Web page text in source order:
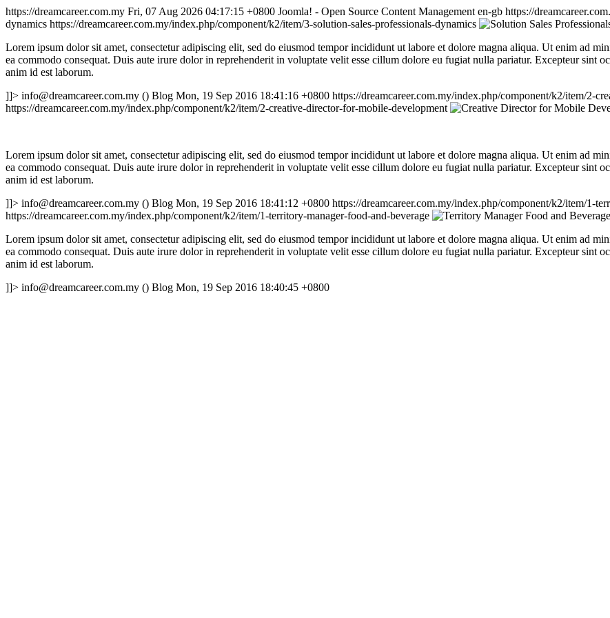
https://dreamcareer.com.my Fri, 07 Aug 2026 04:17:15 +0800 Joomla! - Open Source Content Management en-gb https://
dynamics https://dreamcareer.com.my/index.php/component/k2/item/3-solution-sales-professionals-dynamics
Lorem ipsum dolor sit amet, consectetur adipiscing elit, sed do eiusmod tempor incididunt ut labore et dolore magna aliqua. Ut enim ad
ea commodo consequat. Duis aute irure dolor in reprehenderit in voluptate velit esse cillum dolore eu fugiat nulla pariatur. Excepteur sint
anim id est laborum.
]]> info@dreamcareer.com.my () Blog Mon, 19 Sep 2016 18:41:16 +0800 https://dreamcareer.com.my/index.php/component/k2/item/2-
https://dreamcareer.com.my/index.php/component/k2/item/2-creative-director-for-mobile-development
Lorem ipsum dolor sit amet, consectetur adipiscing elit, sed do eiusmod tempor incididunt ut labore et dolore magna aliqua. Ut enim ad
ea commodo consequat. Duis aute irure dolor in reprehenderit in voluptate velit esse cillum dolore eu fugiat nulla pariatur. Excepteur sint
anim id est laborum.
]]> info@dreamcareer.com.my () Blog Mon, 19 Sep 2016 18:41:12 +0800 https://dreamcareer.com.my/index.php/component/k2/item/1-
https://dreamcareer.com.my/index.php/component/k2/item/1-territory-manager-food-and-beverage
Lorem ipsum dolor sit amet, consectetur adipiscing elit, sed do eiusmod tempor incididunt ut labore et dolore magna aliqua. Ut enim ad
ea commodo consequat. Duis aute irure dolor in reprehenderit in voluptate velit esse cillum dolore eu fugiat nulla pariatur. Excepteur sint
anim id est laborum.
]]> info@dreamcareer.com.my () Blog Mon, 19 Sep 2016 18:40:45 +0800